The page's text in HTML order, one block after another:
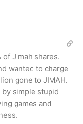
of Jimah shares.
wanted to charge
gone to JIMAH.
simple stupid
games and